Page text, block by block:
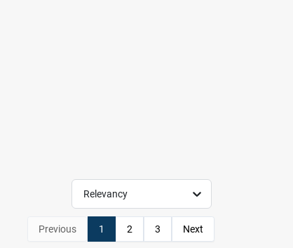
Relevancy
Previous 1 2 3 Next